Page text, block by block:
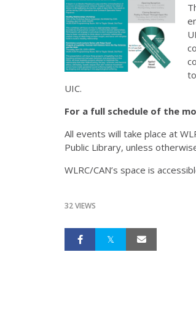
UIC.
For a full schedule of the
All events will take place at
Public Library, unless
WLRC/CAN’s space is
32 VIEWS